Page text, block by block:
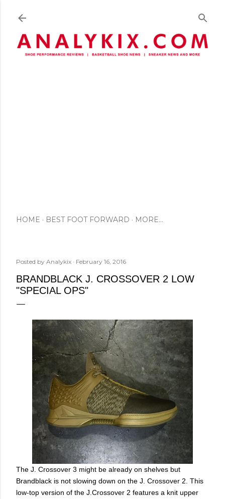
HOME BEST FOOT FORWARD MORE…
Posted by Analykix February 16, 2016
BRANDBLACK J. CROSSOVER 2 LOW
"SPECIAL OPS"
The J. Crossover 3 might be already on shelves but
Brandblack is not slowing down on the J. Crossover 2. This
low-top version of the J.Crossover 2 features a knit upper